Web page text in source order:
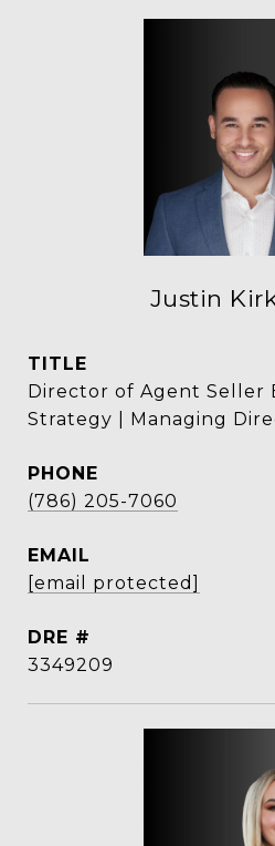
Justin
TITLE
Director of Agent Seller
Strategy | Managing
PHONE
(786) 205-7060
EMAIL
[email protected]
DRE #
3349209